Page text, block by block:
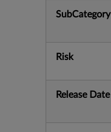
SubCategory
Risk
Release Date